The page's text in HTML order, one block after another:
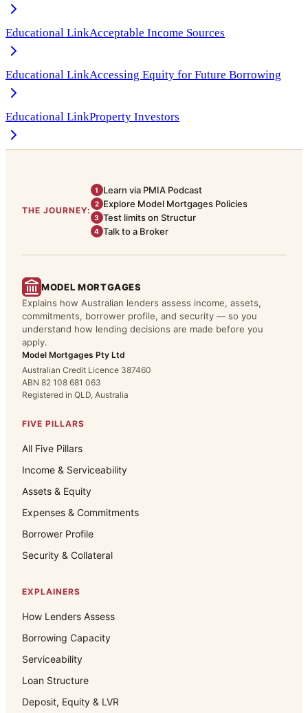
Educational LinkAcceptable Income Sources
Educational LinkAccessing Equity for Future Borrowing
Educational LinkProperty Investors
THE JOURNEY:
1 Learn via PMIA Podcast
2 Explore Model Mortgages Policies
3 Test limits on Structur
4 Talk to a Broker
MODEL MORTGAGES
Explains how Australian lenders assess income, assets,
commitments, borrower profile, and security — so you
understand how lending decisions are made before you
apply.
Model Mortgages Pty Ltd
Australian Credit Licence 387460
ABN 82 108 681 063
Registered in QLD, Australia
FIVE PILLARS
All Five Pillars
Income & Serviceability
Assets & Equity
Expenses & Commitments
Borrower Profile
Security & Collateral
EXPLAINERS
How Lenders Assess
Borrowing Capacity
Serviceability
Loan Structure
Deposit, Equity & LVR